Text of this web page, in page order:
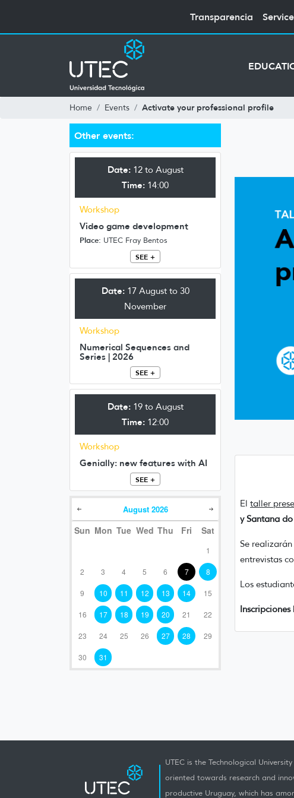
Transparencia
Home Events Activate your professional profile
Other events:
Date:12 to August
Time: 14:00
Workshop
Video game development
Place: UTEC Fray Bentos
SEE +
Date:17 August to 30
November
Workshop
Numerical Sequences and
Series | 2026
SEE +
Date:19 to August
Time: 12:00
Workshop
Genially: new features with AI
SEE +
August 2026
Sun Mon Tue Wed Thu Fri Sat
1
2 3 4 5 6 7 8
9 10 11 12 13 14 15
16 17 18 19 20 21 22
23 24 25 26 27 28 29
30 31
El taller
y Santana
Se
entrevistas
Los
UTEC is the Technological
oriented towards research and
productive Uruguay, which has